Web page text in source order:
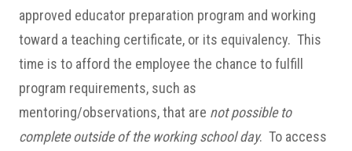
approved educator preparation program and working
toward a teaching certificate, or its equivalency. This
time is to afford the employee the chance to fulfill
program requirements, such as
mentoring/observations, that are not possible to
complete outside of the working school day. To access